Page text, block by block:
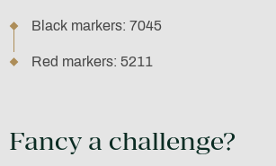
Black markers: 7045
Red markers: 5211
Fancy a challenge?